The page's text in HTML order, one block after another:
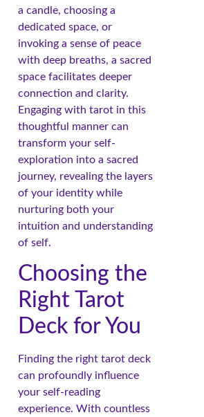
a candle, choosing a
dedicated space, or
invoking a sense of peace
with deep breaths, a sacred
space facilitates deeper
connection and clarity.
Engaging with tarot in this
thoughtful manner can
transform your self-
exploration into a sacred
journey, revealing the layers
of your identity while
nurturing both your
intuition and understanding
of self.
Choosing the
Right Tarot
Deck for You
Finding the right tarot deck
can profoundly influence
your self-reading
experience. With countless